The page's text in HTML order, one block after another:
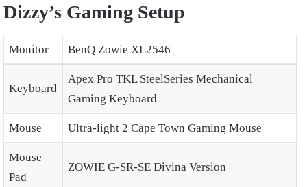
Dizzy’s Gaming Setup
Monitor BenQ Zowie XL2546
Keyboard
Apex Pro TKL SteelSeries Mechanical
Gaming Keyboard
Mouse Ultra-light 2 Cape Town Gaming Mouse
Mouse
Pad
ZOWIE G-SR-SE Divina Version